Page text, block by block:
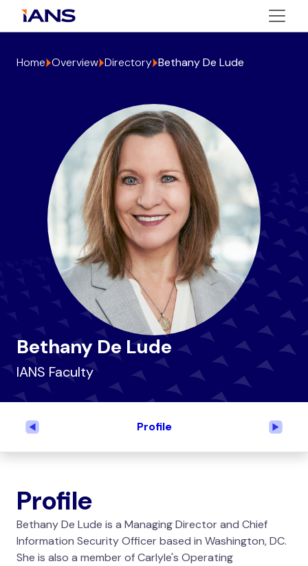
Home Overview Directory Bethany De Lude
Bethany De Lude
IANS Faculty
Profile
Previous Next
Profile
Bethany De Lude is a Managing Director and Chief
Information Security Officer based in Washington, DC.
She is also a member of Carlyle's Operating